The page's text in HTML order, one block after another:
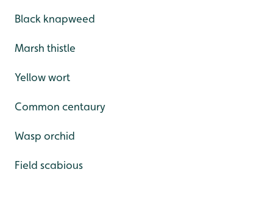
Black knapweed
Marsh thistle
Yellow wort
Common centaury
Wasp orchid
Field scabious